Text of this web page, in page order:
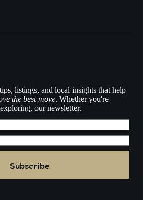
listings, and local insights that help
the best move. Whether you're
our newsletter.
Subscribe